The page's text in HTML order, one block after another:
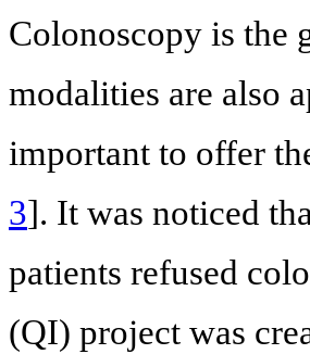
Colonoscopy is the
modalities are also
important to offer
3]. It was noticed
patients refused
(QI) project was